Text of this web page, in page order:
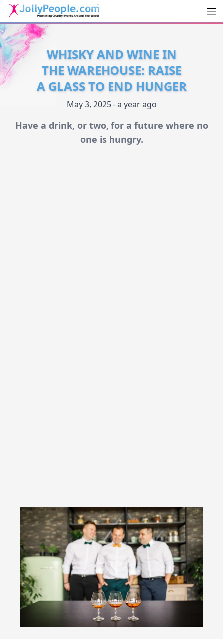
JollyPeople.Com
WHISKY AND WINE IN
THE WAREHOUSE: RAISE
A GLASS TO END HUNGER
May 3, 2025 - a year ago
Have a drink, or two, for a future where no
one is hungry.